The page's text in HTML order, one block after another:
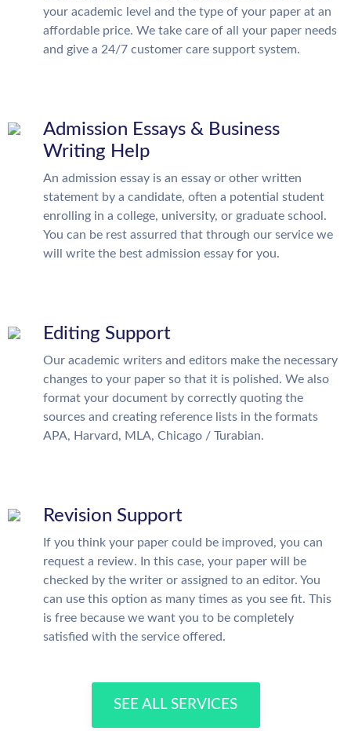
your academic level and the type of your paper at an
affordable price. We take care of all your paper needs
and give a 24/7 customer care support system.
Admission Essays & Business
Writing Help
An admission essay is an essay or other written
statement by a candidate, often a potential student
enrolling in a college, university, or graduate school.
You can be rest assurred that through our service we
will write the best admission essay for you.
Editing Support
Our academic writers and editors make the necessary
changes to your paper so that it is polished. We also
format your document by correctly quoting the
sources and creating reference lists in the formats
APA, Harvard, MLA, Chicago / Turabian.
Revision Support
If you think your paper could be improved, you can
request a review. In this case, your paper will be
checked by the writer or assigned to an editor. You
can use this option as many times as you see fit. This
is free because we want you to be completely
satisfied with the service offered.
SEE ALL SERVICES